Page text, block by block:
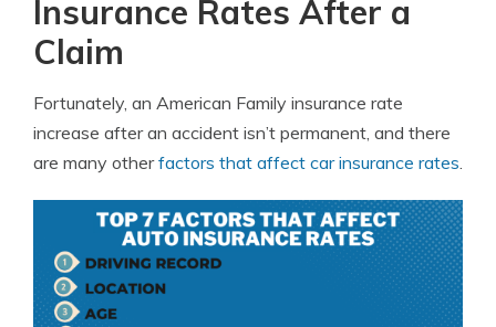
Insurance Rates After a
Claim
Fortunately, an American Family insurance rate
increase after an accident isn’t permanent, and there
are many otherfactors that affect car insurance rates.